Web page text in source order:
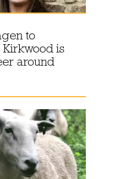
to
is
around